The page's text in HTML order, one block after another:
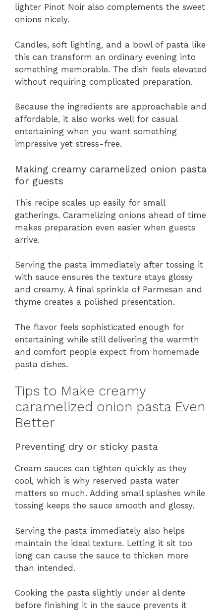
lighter Pinot Noir also complements the sweet
onions nicely.
Candles, soft lighting, and a bowl of pasta like
this can transform an ordinary evening into
something memorable. The dish feels elevated
without requiring complicated preparation.
Because the ingredients are approachable and
affordable, it also works well for casual
entertaining when you want something
impressive yet stress-free.
Making creamy caramelized onion pasta
for guests
This recipe scales up easily for small
gatherings. Caramelizing onions ahead of time
makes preparation even easier when guests
arrive.
Serving the pasta immediately after tossing it
with sauce ensures the texture stays glossy
and creamy. A final sprinkle of Parmesan and
thyme creates a polished presentation.
The flavor feels sophisticated enough for
entertaining while still delivering the warmth
and comfort people expect from homemade
pasta dishes.
Tips to Make creamy
caramelized onion pasta Even
Better
Preventing dry or sticky pasta
Cream sauces can tighten quickly as they
cool, which is why reserved pasta water
matters so much. Adding small splashes while
tossing keeps the sauce smooth and glossy.
Serving the pasta immediately also helps
maintain the ideal texture. Letting it sit too
long can cause the sauce to thicken more
than intended.
Cooking the pasta slightly under al dente
before finishing it in the sauce prevents it